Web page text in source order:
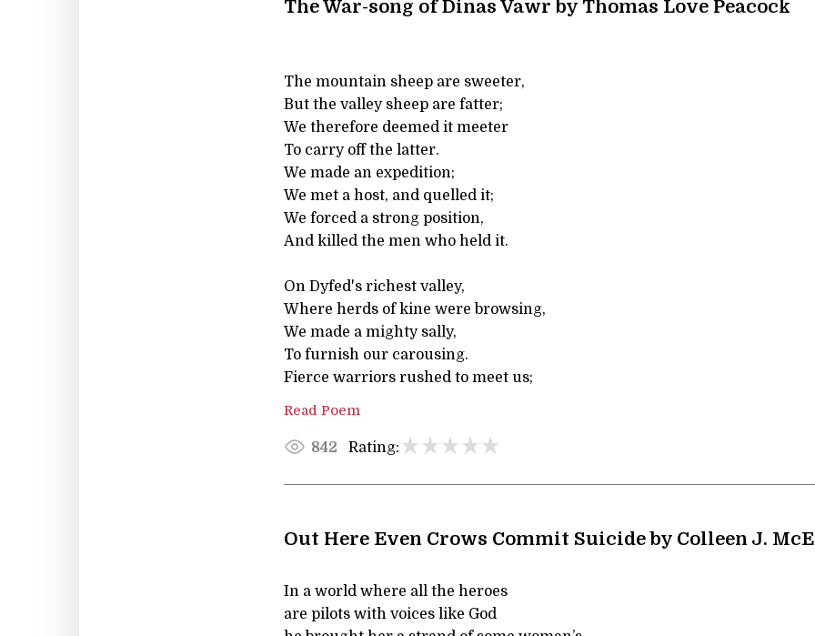
The War-song of Dinas Vawr by Thomas Love Peacock
The mountain sheep are sweeter,
But the valley sheep are fatter;
We therefore deemed it meeter
To carry off the latter.
We made an expedition;
We met a host, and quelled it;
We forced a strong position,
And killed the men who held it.
On Dyfed's richest valley,
Where herds of kine were browsing,
We made a mighty sally,
To furnish our carousing.
Fierce warriors rushed to meet us;
Read Poem
842 Rating:
Out Here Even Crows Commit Suicide by Colleen J.
In a world where all the heroes
are pilots with voices like God